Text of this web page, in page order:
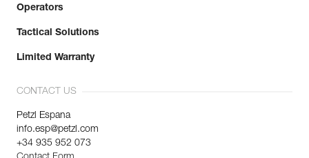
Operators
Tactical Solutions
Limited Warranty
CONTACT US
Petzl Espana
info.esp@petzl.com
+34 935 952 073